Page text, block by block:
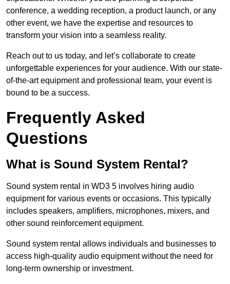
conference, a wedding reception, a product launch, or any
other event, we have the expertise and resources to
transform your vision into a seamless reality.
Reach out to us today, and let’s collaborate to create
unforgettable experiences for your audience. With our state-
of-the-art equipment and professional team, your event is
bound to be a success.
Frequently Asked
Questions
What is Sound System Rental?
Sound system rental in WD3 5 involves hiring audio
equipment for various events or occasions. This typically
includes speakers, amplifiers, microphones, mixers, and
other sound reinforcement equipment.
Sound system rental allows individuals and businesses to
access high-quality audio equipment without the need for
long-term ownership or investment.